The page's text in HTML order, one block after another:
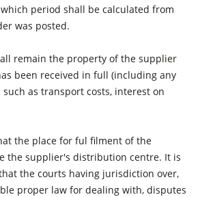
Moulders
Machines
Sanders
period shall be calculated from
was posted.
remain the property of the supplier
been received in full (including any
as transport costs, interest on
the place for ful filment of the
the supplier's distribution centre. It is
the courts having jurisdiction over,
proper law for dealing with, disputes